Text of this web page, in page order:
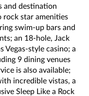
and destination
rock star amenities
swim-up bars and
an 18-hole, Jack
Vegas-style casino; a
9 dining venues
is also available;
incredible vistas, a
Sleep Like a Rock